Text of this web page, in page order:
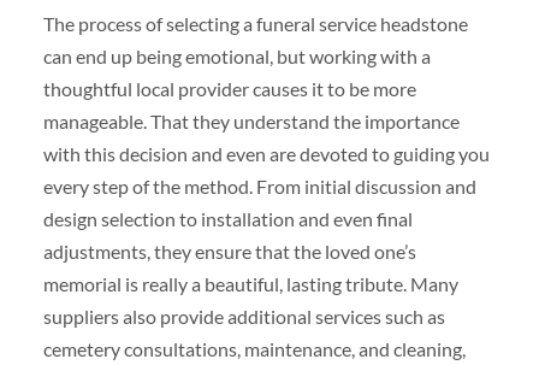
The process of selecting a funeral service headstone
can end up being emotional, but working with a
thoughtful local provider causes it to be more
manageable. That they understand the importance
with this decision and even are devoted to guiding you
every step of the method. From initial discussion and
design selection to installation and even final
adjustments, they ensure that the loved one’s
memorial is really a beautiful, lasting tribute. Many
suppliers also provide additional services such as
cemetery consultations, maintenance, and cleaning,